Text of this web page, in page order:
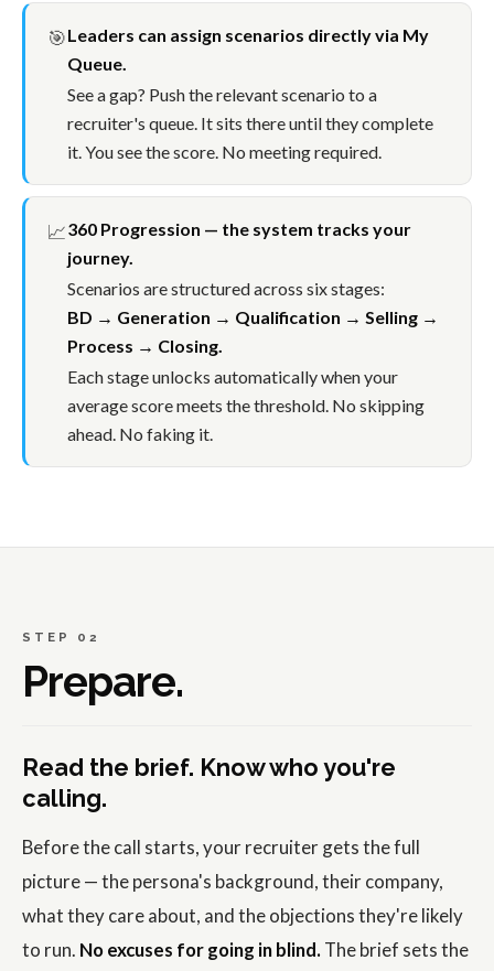
🎯Leaders can assign scenarios directly via My
Queue.
See a gap? Push the relevant scenario to a
recruiter's queue. It sits there until they complete
it. You see the score. No meeting required.
📈360 Progression — the system tracks your
journey.
Scenarios are structured across six stages:
BD → Generation → Qualification → Selling →
Process → Closing.
Each stage unlocks automatically when your
average score meets the threshold. No skipping
ahead. No faking it.
STEP 02
Prepare.
Read the brief. Know who you're
calling.
Before the call starts, your recruiter gets the full
picture — the persona's background, their company,
what they care about, and the objections they're likely
to run. No excuses for going in blind. The brief sets the